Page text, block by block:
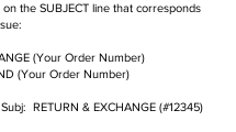
on the SUBJECT line that corresponds
(Your Order Number)
(Your Order Number)
RETURN & EXCHANGE (#12345)